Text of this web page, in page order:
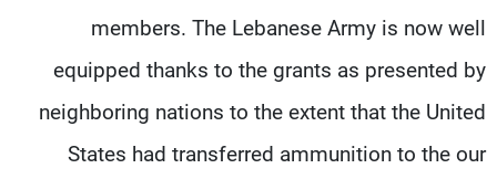
members. The Lebanese Army is now well
equipped thanks to the grants as presented by
neighboring nations to the extent that the United
States had transferred ammunition to the our